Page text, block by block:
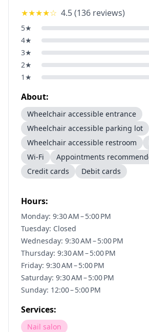
★★★★☆ 4.5(136 reviews)
5★
4★
3★
2★
1 ★
About:
Wheelchair accessible entrance
Wheelchair accessible parking lot
Wheelchair accessible restroom
Wi-Fi
Appointments
Credit cards
Debit cards
Hours:
Monday: 9:30 AM – 5:00 PM
Tuesday: Closed
Wednesday: 9:30 AM – 5:00 PM
Thursday: 9:30 AM – 5:00 PM
Friday: 9:30 AM – 5:00 PM
Saturday: 9:30 AM – 5:00 PM
Sunday: 12:00 – 5:00 PM
Services:
Nail salon